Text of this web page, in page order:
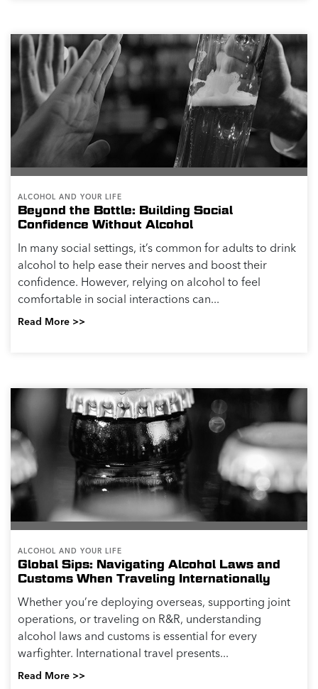
ALCOHOL AND YOUR LIFE
Beyond the Bottle: Building Social
Confidence Without Alcohol
In many social settings, it’s common for adults to drink
alcohol to help ease their nerves and boost their
confidence. However, relying on alcohol to feel
comfortable in social interactions can...
Read More >>
ALCOHOL AND YOUR LIFE
Global Sips: Navigating Alcohol Laws and
Customs When Traveling Internationally
Whether you’re deploying overseas, supporting joint
operations, or traveling on R&R, understanding
alcohol laws and customs is essential for every
warfighter. International travel presents...
Read More >>